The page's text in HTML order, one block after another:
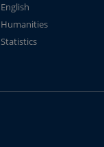
English
Humanities
Statistics